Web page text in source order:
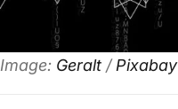
Image: Geralt /Pixabay